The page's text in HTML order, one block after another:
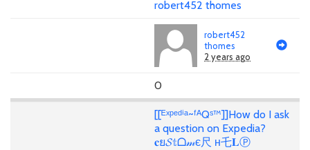
robert452 thomes
robert452
thomes
2 years ago
0
[[ᴱˣᵖᵉᵈⁱᵃ~ᶠᴬQˢ™]]How do I ask
a question on Expedia?
𝐜ย𝓢𝕥ᗝ𝓂є尺 н乇𝐋Ⓟ